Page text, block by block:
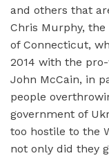
and others that
Chris Murphy,
of Connecticut,
2014 with the
John McCain, in
people
government of
too hostile to the
not only did they